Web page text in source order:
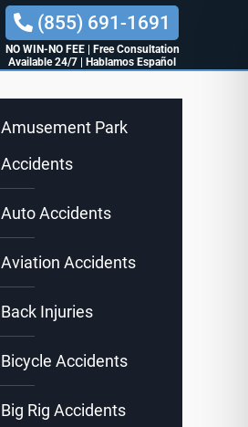
(855) 691-1691
NO WIN-NO FEE|
Free Consultation
Available 24/7
Hablamos Español
Amusement Park
Accidents
Auto Accidents
Aviation Accidents
Back Injuries
Bicycle Accidents
Big Rig Accidents